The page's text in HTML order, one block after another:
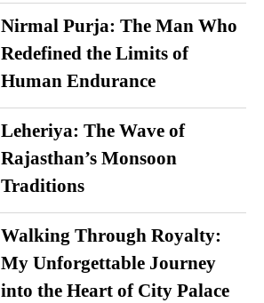
Nirmal Purja: The Man Who
Redefined the Limits of
Human Endurance
Leheriya: The Wave of
Rajasthan’s Monsoon
Traditions
Walking Through Royalty:
My Unforgettable Journey
into the Heart of City Palace